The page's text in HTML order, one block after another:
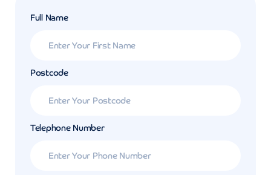
Full Name
Postcode
Telephone Number